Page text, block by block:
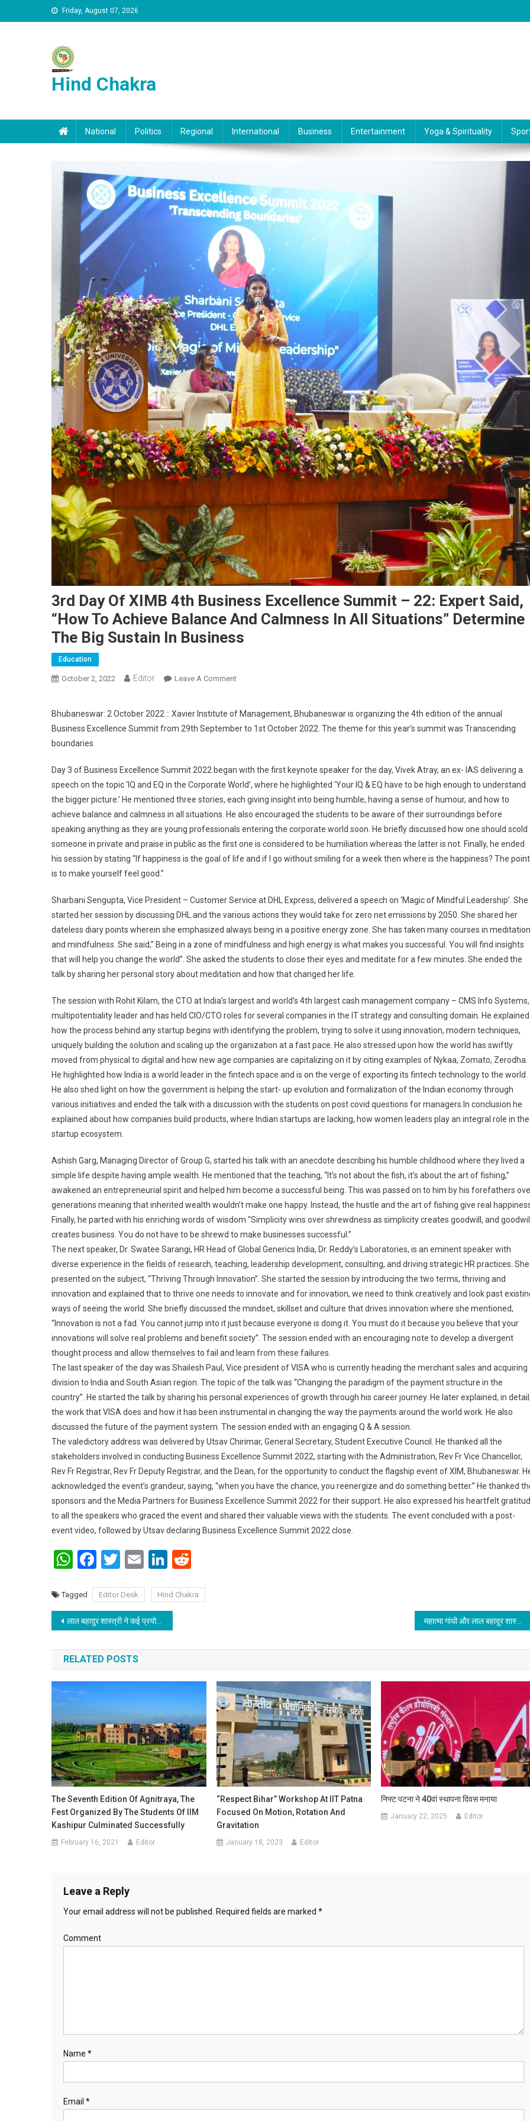
Skip to content Friday, August 07, 2026
Hind Chakra
National Politics Regional International Business Entertainment Yoga & Spirituality
3rd Day Of XIMB 4th Business Excellence Summit – 22: Expert Said,
“How To Achieve Balance And Calmness In All Situations” Determine
The Big Sustain In Business
Education
October 2, 2022 Editor Leave A Comment
Bhubaneswar: 2 October 2022 :: Xavier Institute of Management, Bhubaneswar is organizing the 4th edition of the annual
Business Excellence Summit from 29th September to 1st October 2022. The theme for this year’s summit was Transcending
boundaries.
Day 3 of Business Excellence Summit 2022 began with the first keynote speaker for the day, Vivek Atray, an ex- IAS delivering a
speech on the topic ‘IQ and EQ in the Corporate World’, where he highlighted ‘Your IQ & EQ have to be high enough to understand
the bigger picture.’ He mentioned three stories, each giving insight into being humble, having a sense of humour, and how to
achieve balance and calmness in all situations. He also encouraged the students to be aware of their surroundings before
speaking anything as they are young professionals entering the corporate world soon. He briefly discussed how one should scold
someone in private and praise in public as the first one is considered to be humiliation whereas the latter is not. Finally, he ended
his session by stating “If happiness is the goal of life and if I go without smiling for a week then where is the happiness? The point
is to make yourself feel good.”
Sharbani Sengupta, Vice President – Customer Service at DHL Express, delivered a speech on ‘Magic of Mindful Leadership’. She
started her session by discussing DHL and the various actions they would take for zero net emissions by 2050. She shared her
dateless diary points wherein she emphasized always being in a positive energy zone. She has taken many courses in meditation
and mindfulness. She said,” Being in a zone of mindfulness and high energy is what makes you successful. You will find insights
that will help you change the world”. She asked the students to close their eyes and meditate for a few minutes. She ended the
talk by sharing her personal story about meditation and how that changed her life.
The session with Rohit Kilam, the CTO at India’s largest and world’s 4th largest cash management company – CMS Info
multipotentiality leader and has held CIO/CTO roles for several companies in the IT strategy and consulting domain. He explained
how the process behind any startup begins with identifying the problem, trying to solve it using innovation, modern techniques,
uniquely building the solution and scaling up the organization at a fast pace. He also stressed upon how the world has swiftly
moved from physical to digital and how new age companies are capitalizing on it by citing examples of Nykaa, Zomato, Zerodha.
He highlighted how India is a world leader in the fintech space and is on the verge of exporting its fintech technology to the world.
He also shed light on how the government is helping the start- up evolution and formalization of the Indian economy through
various initiatives and ended the talk with a discussion with the students on post covid questions for managers.In conclusion he
explained about how companies build products, where Indian startups are lacking, how women leaders play an integral role in the
startup ecosystem.
Ashish Garg, Managing Director of Group G, started his talk with an anecdote describing his humble childhood where they lived a
simple life despite having ample wealth. He mentioned that the teaching, “It’s not about the fish, it’s about the art of fishing,”
awakened an entrepreneurial spirit and helped him become a successful being. This was passed on to him by his forefathers
generations meaning that inherited wealth wouldn’t make one happy. Instead, the hustle and the art of fishing give real
Finally, he parted with his enriching words of wisdom “Simplicity wins over shrewdness as simplicity creates goodwill, and
creates business. You do not have to be shrewd to make businesses successful.”
The next speaker, Dr. Swatee Sarangi, HR Head of Global Generics India, Dr. Reddy’s Laboratories, is an eminent speaker with
diverse experience in the fields of research, teaching, leadership development, consulting, and driving strategic HR practices. She
presented on the subject, “Thriving Through Innovation”. She started the session by introducing the two terms, thriving and
innovation and explained that to thrive one needs to innovate and for innovation, we need to think creatively and look past
ways of seeing the world. She briefly discussed the mindset, skillset and culture that drives innovation where she mentioned,
“Innovation is not a fad. You cannot jump into it just because everyone is doing it. You must do it because you believe that your
innovations will solve real problems and benefit society”. The session ended with an encouraging note to develop a divergent
thought process and allow themselves to fail and learn from these failures.
The last speaker of the day was Shailesh Paul, Vice president of VISA who is currently heading the merchant sales and acquiring
division to India and South Asian region. The topic of the talk was “Changing the paradigm of the payment structure in the
country”. He started the talk by sharing his personal experiences of growth through his career journey. He later explained, in
the work that VISA does and how it has been instrumental in changing the way the payments around the world work. He also
discussed the future of the payment system. The session ended with an engaging Q & A session.
The valedictory address was delivered by Utsav Chirimar, General Secretary, Student Executive Council. He thanked all the
stakeholders involved in conducting Business Excellence Summit 2022, starting with the Administration, Rev Fr Vice Chancellor,
Rev Fr Registrar, Rev Fr Deputy Registrar, and the Dean, for the opportunity to conduct the flagship event of XIM, Bhubaneswar.
acknowledged the event’s grandeur, saying, “when you have the chance, you reenergize and do something better.” He thanked
sponsors and the Media Partners for Business Excellence Summit 2022 for their support. He also expressed his heartfelt
to all the speakers who graced the event and shared their valuable views with the students. The event concluded with a post-
event video, followed by Utsav declaring Business Excellence Summit 2022 close.
WhatsApp
Facebook
Twitter
EmailLinkedIn
Tagged Editor Desk Hind Chakra
Post navigation
लाल बहादुर शास्त्री ने कई प्रयोग किया था जिसका अमल राज्य की सरकारें कर रही है महात्मा गांधी और लाल बहादुर शास्त्री को याद किया जीकेसी
RELATED POSTS
The Seventh Edition Of Agnitraya, The
Fest Organized By The Students Of IIM
Kashipur Culminated Successfully
February 16, 2021 Editor
“Respect Bihar” Workshop At IIT Patna
Focused On Motion, Rotation And
Gravitation
January 18, 2023 Editor
निफ्ट पटना ने 40वां स्थापना दिवस मनाया
January 22, 2025 Editor
Leave a Reply
Your email address will not be published. Required fields are marked *
Comment
Name *
Email *